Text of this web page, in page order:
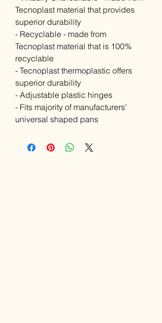
Tecnoplast material that provides
superior durability
- Recyclable - made from
Tecnoplast material that is 100%
recyclable
- Tecnoplast thermoplastic offers
superior durability
- Adjustable plastic hinges
- Fits majority of manufacturers’
universal shaped pans